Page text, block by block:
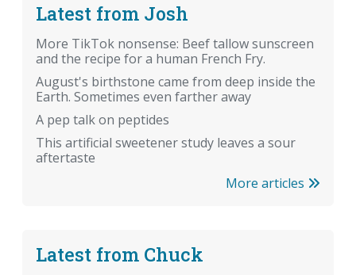
Latest from Josh
More TikTok nonsense: Beef tallow sunscreen
and the recipe for a human French Fry.
August's birthstone came from deep inside the
Earth. Sometimes even farther away
A pep talk on peptides
This artificial sweetener study leaves a sour
aftertaste
More articles
Latest from Chuck